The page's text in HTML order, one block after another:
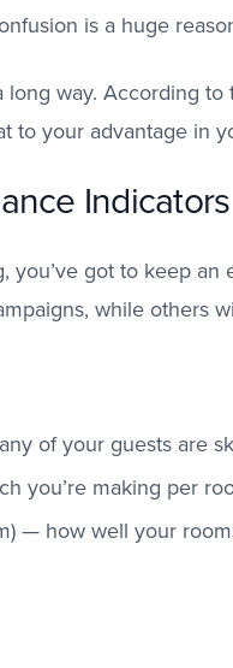
is a huge
way. According
to your advantage in
Indicators
got to keep
while others
of your guests are
you’re making per
— how well your